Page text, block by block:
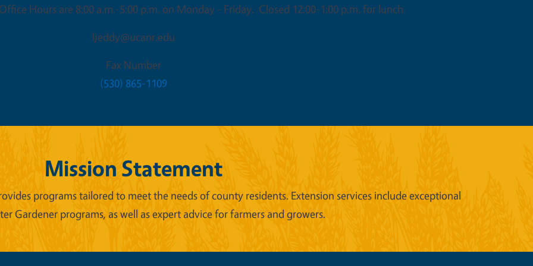
Hours are 8:00 a.m.-5:00 p.m. on Monday - Friday. Closed 12:00-1:00 p.m. for lunch.
ljeddy@ucanr.edu
Fax Number
(530) 865-1109
Mission Statement
programs tailored to meet the needs of county residents. Extension services include exceptional
Gardener programs, as well as expert advice for farmers and growers.